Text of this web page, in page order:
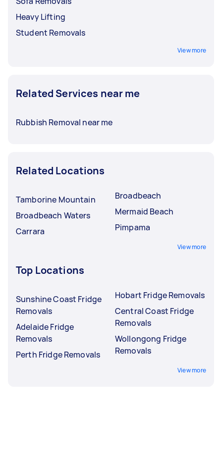
Heavy Lifting
Student Removals
View more
Related Services near me
Rubbish Removal near me
Related Locations
Tamborine Mountain
Broadbeach Waters
Carrara
Broadbeach
Mermaid Beach
Pimpama
View more
Top Locations
Sunshine Coast Fridge
Removals
Adelaide Fridge
Removals
Perth Fridge Removals
Hobart Fridge Removals
Central Coast Fridge
Removals
Wollongong Fridge
Removals
View more